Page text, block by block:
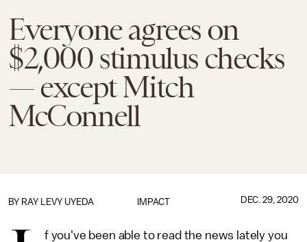
Everyone agrees on
$2,000 stimulus checks
— except Mitch
McConnell
IMPACT
BY RAY LEVY UYEDA DEC. 29, 2020
f you've been able to read the news lately you